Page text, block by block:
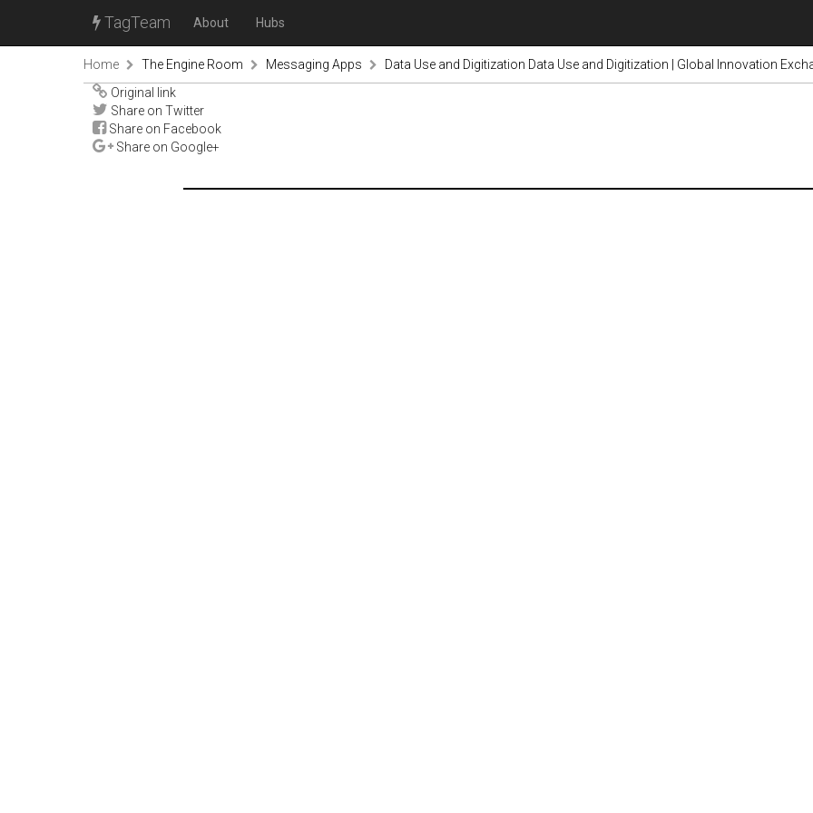
TagTeam About Hubs
Home The Engine Room Messaging Apps
Data Use and Digitization Data Use and Digitization | Global Innovation
Original link
Share on Twitter
Share on Facebook
Share on Google+